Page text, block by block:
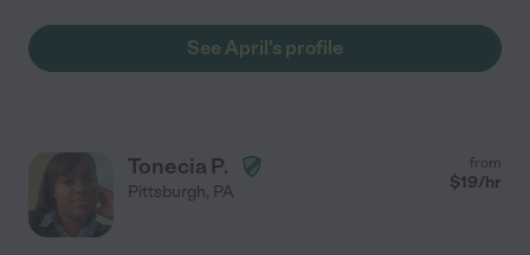
See April's profile
Tonecia P.
Pittsburgh, PA
from
$19/hr